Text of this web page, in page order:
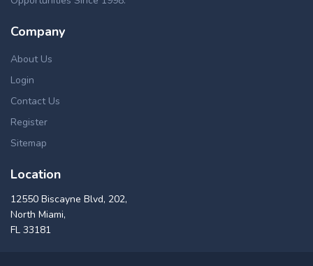
Company
About Us
Login
Contact Us
Register
Sitemap
Location
12550 Biscayne Blvd, 202,
North Miami,
FL 33181